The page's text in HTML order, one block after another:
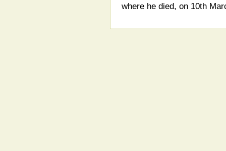
where he died, on 10th